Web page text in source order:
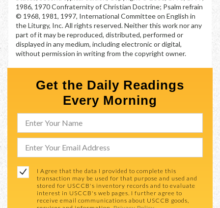
1986, 1970 Confraternity of Christian Doctrine; Psalm refrain
© 1968, 1981, 1997, International Committee on English in
the Liturgy, Inc. All rights reserved. Neither this work nor any
part of it may be reproduced, distributed, performed or
displayed in any medium, including electronic or digital,
without permission in writing from the copyright owner.
Get the Daily Readings
Every Morning
I Agree that the data I provided to complete this
transaction may be used for that purpose and used and
stored for USCCB's inventory records and to evaluate
interest in USCCB's web pages. I further agree to
receive email communications about USCCB goods,